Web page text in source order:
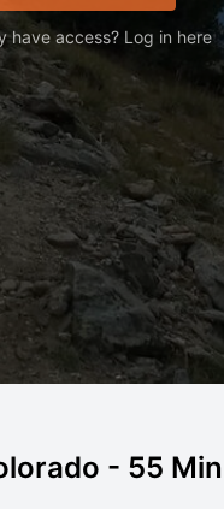
have access? Log in here
- 55